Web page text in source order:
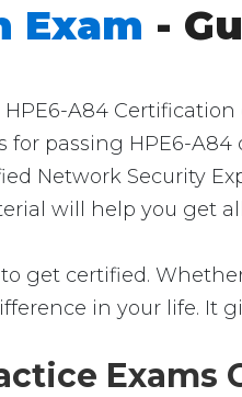
Exam -
A84
for passing HPE6-
Network Security
will help you get
to get certified.
in your life. It